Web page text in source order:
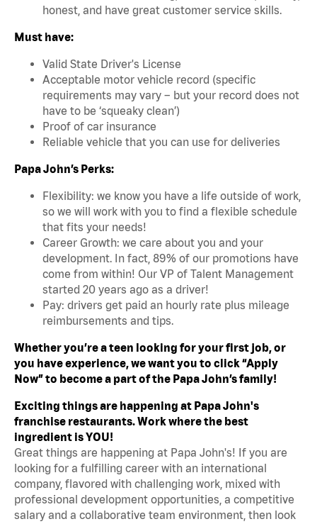
honest, and have great customer service skills.
Must have:
Valid State Driver's License
Acceptable motor vehicle record (specific
requirements may vary – but your record does not
have to be ‘squeaky clean’)
Proof of car insurance
Reliable vehicle that you can use for deliveries
Papa John’s Perks:
Flexibility: we know you have a life outside of work,
so we will work with you to find a flexible schedule
that fits your needs!
Career Growth: we care about you and your
development. In fact, 89% of our promotions have
come from within! Our VP of Talent Management
started 20 years ago as a driver!
Pay: drivers get paid an hourly rate plus mileage
reimbursements and tips.
Whether you’re a teen looking for your first job, or
you have experience, we want you to click “Apply
Now” to become a part of the Papa John’s family!
Exciting things are happening at Papa John's
franchise restaurants. Work where the best
ingredient is YOU!
Great things are happening at Papa John's! If you are
looking for a fulfilling career with an international
company, flavored with challenging work, mixed with
professional development opportunities, a competitive
salary and a collaborative team environment, then look